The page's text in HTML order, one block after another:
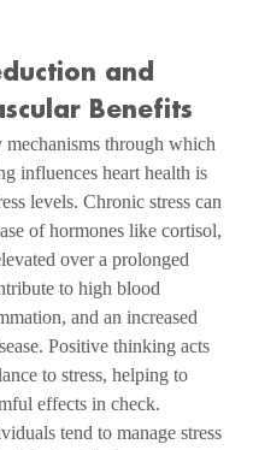
and
Benefits
mechanisms through which
influences heart health is
levels. Chronic stress can
of hormones like cortisol,
over a prolonged
to high blood
and an increased
Positive thinking acts
to stress, helping to
effects in check.
tend to manage stress